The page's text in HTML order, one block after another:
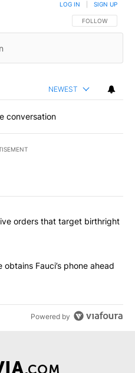
FOLLOW THIS
FOLLOW
LOG IN SIGN UP
NEWEST
conversation
commented articles in the last
executive orders that
orders that target birthright
subcommittee obtains Fauci’s
Fauci’s phone ahead
Powered by